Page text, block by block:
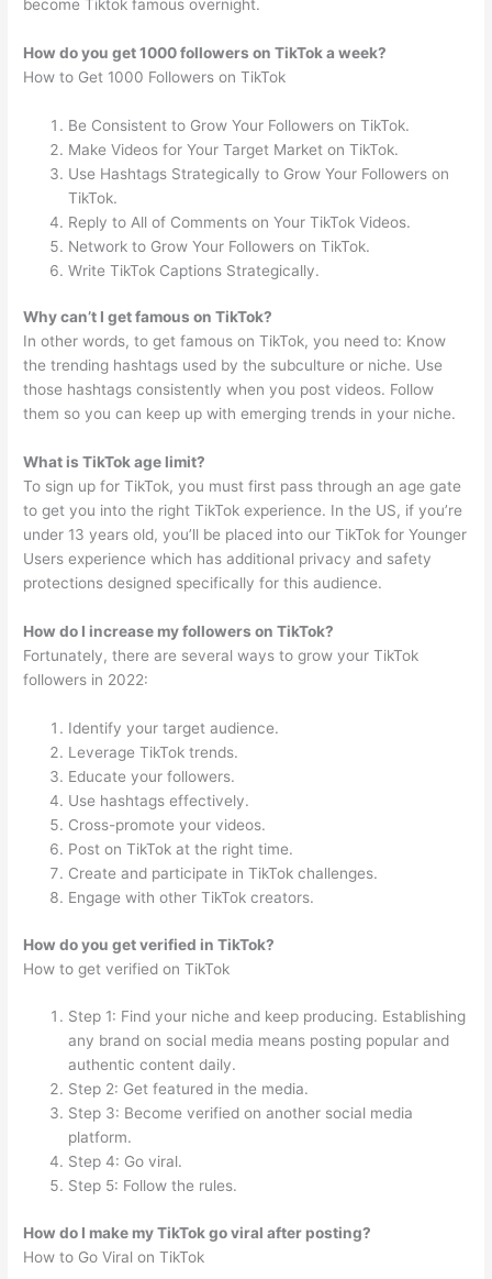
become Tiktok famous overnight.
How do you get 1000 followers on TikTok a week?
How to Get 1000 Followers on TikTok
Be Consistent to Grow Your Followers on TikTok.
Make Videos for Your Target Market on TikTok.
Use Hashtags Strategically to Grow Your Followers on
TikTok.
Reply to All of Comments on Your TikTok Videos.
Network to Grow Your Followers on TikTok.
Write TikTok Captions Strategically.
Why can’t I get famous on TikTok?
In other words, to get famous on TikTok, you need to: Know
the trending hashtags used by the subculture or niche. Use
those hashtags consistently when you post videos. Follow
them so you can keep up with emerging trends in your niche.
What is TikTok age limit?
To sign up for TikTok, you must first pass through an age gate
to get you into the right TikTok experience. In the US, if you’re
under 13 years old, you’ll be placed into our TikTok for Younger
Users experience which has additional privacy and safety
protections designed specifically for this audience.
How do I increase my followers on TikTok?
Fortunately, there are several ways to grow your TikTok
followers in 2022:
Identify your target audience.
Leverage TikTok trends.
Educate your followers.
Use hashtags effectively.
Cross-promote your videos.
Post on TikTok at the right time.
Create and participate in TikTok challenges.
Engage with other TikTok creators.
How do you get verified in TikTok?
How to get verified on TikTok
Step 1: Find your niche and keep producing. Establishing
any brand on social media means posting popular and
authentic content daily.
Step 2: Get featured in the media.
Step 3: Become verified on another social media
platform.
Step 4: Go viral.
Step 5: Follow the rules.
How do I make my TikTok go viral after posting?
How to Go Viral on TikTok